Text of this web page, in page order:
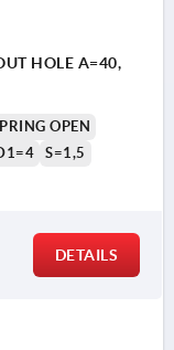
HOLE A=40,
OPEN
S=1,5
DETAILS